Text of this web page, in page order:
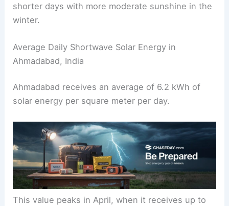
shorter days with more moderate sunshine in the
winter.
Average Daily Shortwave Solar Energy in
Ahmadabad, India
Ahmadabad receives an average of 6.2 kWh of
solar energy per square meter per day.
This value peaks in April, when it receives up to